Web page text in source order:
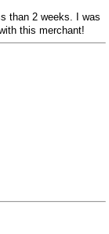
than 2 weeks. I was
this merchant!